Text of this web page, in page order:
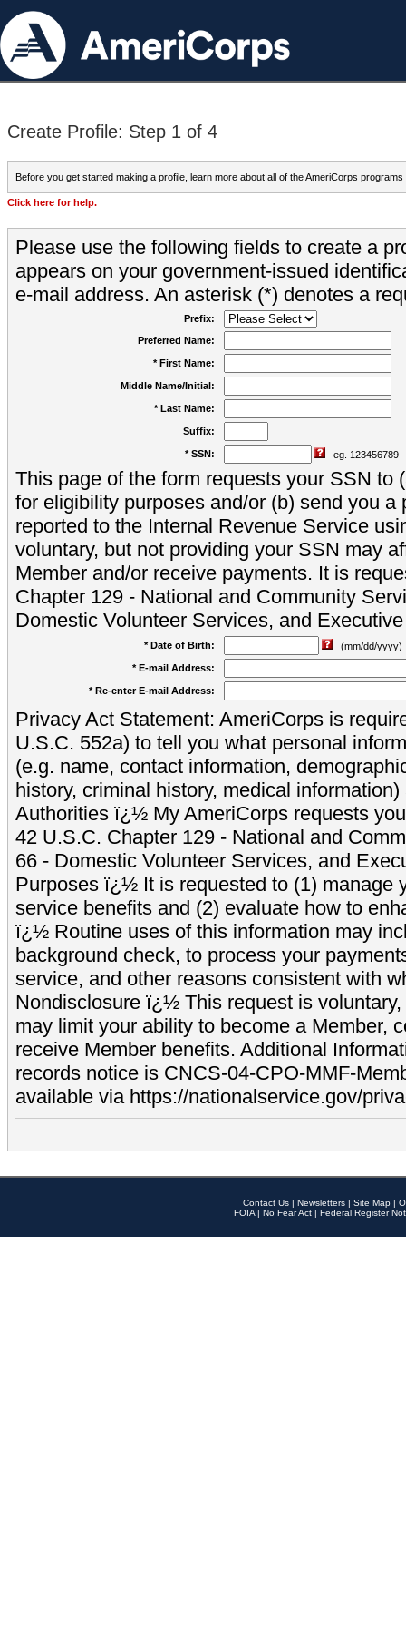
Create Profile: Step 1 of 4
Before you get started making a profile, learn more about all of the AmeriCorps programs
Click here for help.
Please use the following fields to create a
appears on your government-issued
e-mail address. An asterisk (*) denotes a
Prefix:
Preferred Name:
* First Name:
Middle Name/Initial:
* Last Name:
Suffix:
* SSN: eg. 123456789
This page of the form requests your SSN to
for eligibility purposes and/or (b) send you a
reported to the Internal Revenue Service
voluntary, but not providing your SSN may
Member and/or receive payments. It is
Chapter 129 - National and Community
Domestic Volunteer Services, and
* Date of Birth:
(mm/dd/yyyy)
* E-mail Address:
* Re-enter E-mail Address:
Privacy Act Statement: AmeriCorps is
U.S.C. 552a) to tell you what personal
(e.g. name, contact information,
history, criminal history, medical
Authorities ï¿½ My AmeriCorps requests
42 U.S.C. Chapter 129 - National and
66 - Domestic Volunteer Services, and
Purposes ï¿½ It is requested to (1) manage
service benefits and (2) evaluate how to
ï¿½ Routine uses of this information may
background check, to process your
service, and other reasons consistent with
Nondisclosure ï¿½ This request is
may limit your ability to become a Member,
receive Member benefits. Additional
records notice is CNCS-04-CPO-MMF-
available via https://nationalservice.gov/
Contact Us | Newsletters | Site Map |
FOIA | No Fear Act | Federal Register